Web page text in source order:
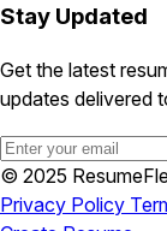
Stay Updated
Get the latest
updates delivered
© 2025
Privacy Policy